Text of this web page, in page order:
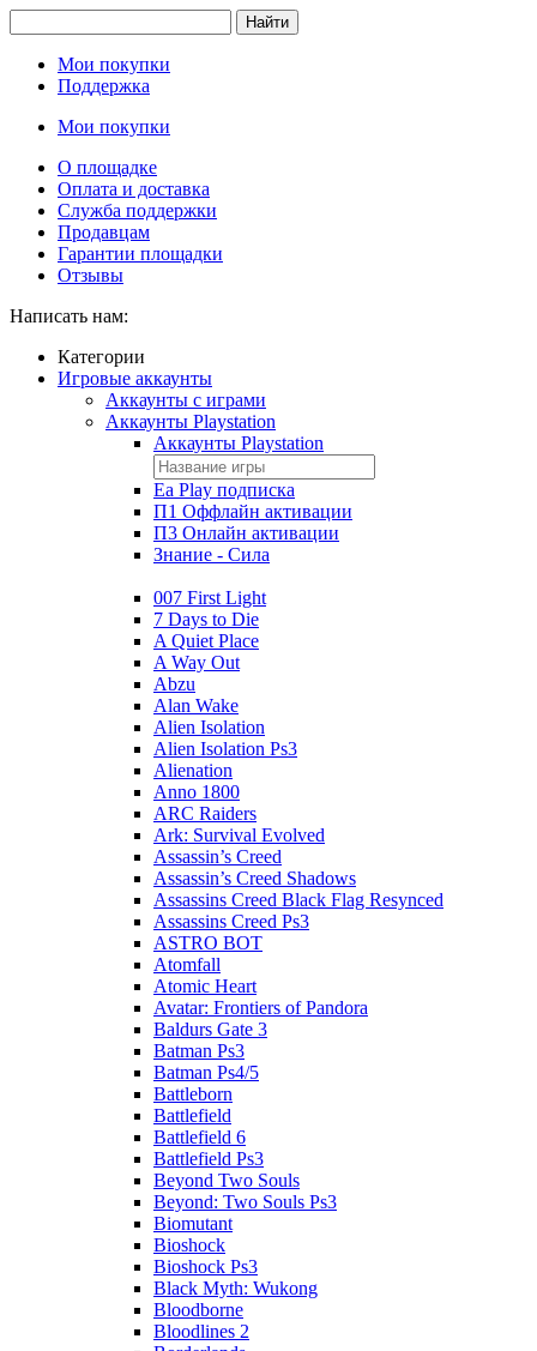
Найти
Мои покупки
Поддержка
Мои покупки
О площадке
Оплата и доставка
Служба поддержки
Продавцам
Гарантии площадки
Отзывы
Написать нам:
Категории
Игровые аккаунты
Аккаунты с играми
Аккаунты Playstation
Аккаунты Playstation
Ea Play подписка
П1 Оффлайн активации
П3 Онлайн активации
Знание - Сила
007 First Light
7 Days to Die
A Quiet Place
A Way Out
Abzu
Alan Wake
Alien Isolation
Alien Isolation Ps3
Alienation
Anno 1800
ARC Raiders
Ark: Survival Evolved
Assassin’s Creed
Assassin’s Creed Shadows
Assassins Creed Black Flag Resynced
Assassins Creed Ps3
ASTRO BOT
Atomfall
Atomic Heart
Avatar: Frontiers of Pandora
Baldurs Gate 3
Batman Ps3
Batman Ps4/5
Battleborn
Battlefield
Battlefield 6
Battlefield Ps3
Beyond Two Souls
Beyond: Two Souls Ps3
Biomutant
Bioshock
Bioshock Ps3
Black Myth: Wukong
Bloodborne
Bloodlines 2